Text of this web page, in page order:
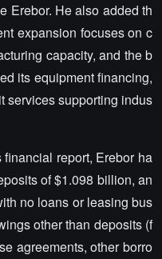
Erebor. He also added th
expansion focuses on c
capacity, and the b
its equipment financing,
services supporting indus
report, Erebor ha
of $1.098 billion, an
no loans or leasing bus
other than deposits (f
agreements, other borro